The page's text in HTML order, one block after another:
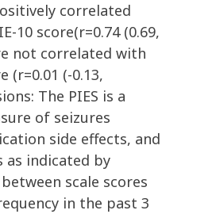
correlated
10 score(r=0.74 (0.69,
not correlated with
(r=0.01 (-0.13,
The PIES is a
of seizures
side effects, and
indicated by
scale scores
in the past 3